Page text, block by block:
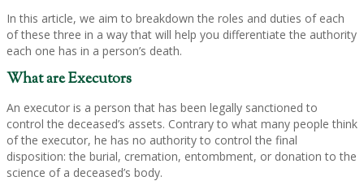
In this article, we aim to breakdown the roles and duties of each
of these three in a way that will help you differentiate the authority
each one has in a person’s death.
What are Executors
An executor is a person that has been legally sanctioned to
control the deceased’s assets. Contrary to what many people think
of the executor, he has no authority to control the final
disposition: the burial, cremation, entombment, or donation to the
science of a deceased’s body.